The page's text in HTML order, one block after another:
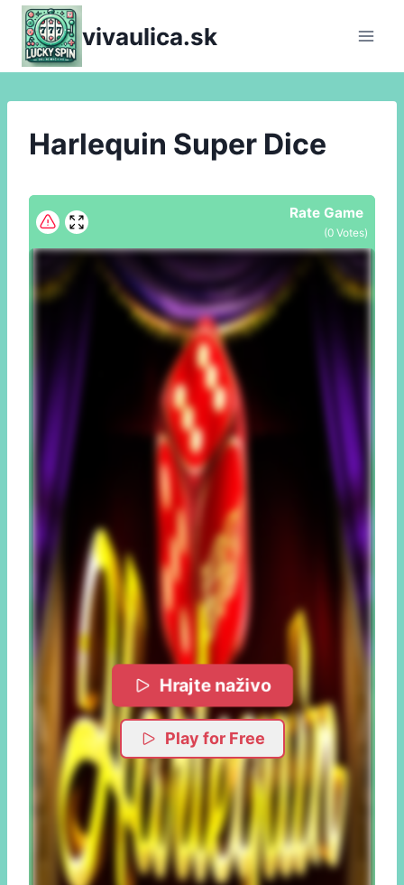
Skip
content
vivaulica.sk
Harlequin Super Dice
Rate Game
(0 Votes)
Hrajte naživo
Play for Free